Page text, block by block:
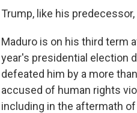
Trump, like his
Maduro is on his third term
year's presidential election
defeated him by a more
accused of human rights
including in the aftermath